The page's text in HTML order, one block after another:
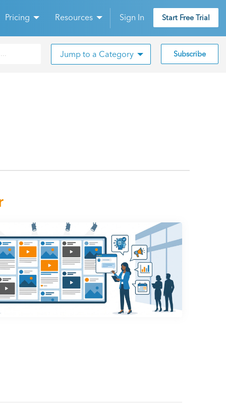
Pricing Resources Sign In Start Free Trial
Jump to a Category Subscribe